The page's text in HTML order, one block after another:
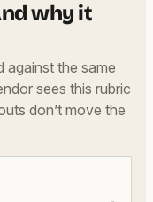
why it
against the same
sees this rubric
don’t move the